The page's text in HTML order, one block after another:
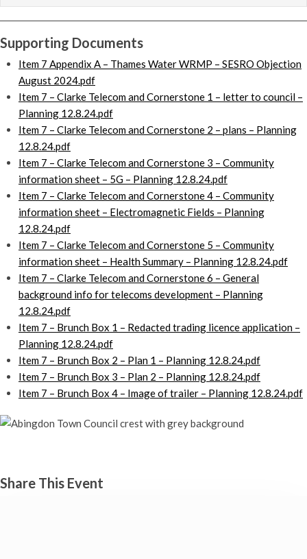
Supporting Documents
Item 7 Appendix A – Thames Water WRMP – SESRO Objection
August 2024.pdf
Item 7 – Clarke Telecom and Cornerstone 1 – letter to council –
Planning 12.8.24.pdf
Item 7 – Clarke Telecom and Cornerstone 2 – plans – Planning
12.8.24.pdf
Item 7 – Clarke Telecom and Cornerstone 3 – Community
information sheet – 5G – Planning 12.8.24.pdf
Item 7 – Clarke Telecom and Cornerstone 4 – Community
information sheet – Electromagnetic Fields – Planning
12.8.24.pdf
Item 7 – Clarke Telecom and Cornerstone 5 – Community
information sheet – Health Summary – Planning 12.8.24.pdf
Item 7 – Clarke Telecom and Cornerstone 6 – General
background info for telecoms development – Planning
12.8.24.pdf
Item 7 – Brunch Box 1 – Redacted trading licence application –
Planning 12.8.24.pdf
Item 7 – Brunch Box 2 – Plan 1 – Planning 12.8.24.pdf
Item 7 – Brunch Box 3 – Plan 2 – Planning 12.8.24.pdf
Item 7 – Brunch Box 4 – Image of trailer – Planning 12.8.24.pdf
Share This Event